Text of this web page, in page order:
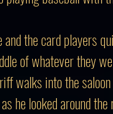
the card players
of whatever they
walks into the saloon
he looked around